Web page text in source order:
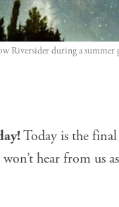
Riversider during a
Today is the
hear from us